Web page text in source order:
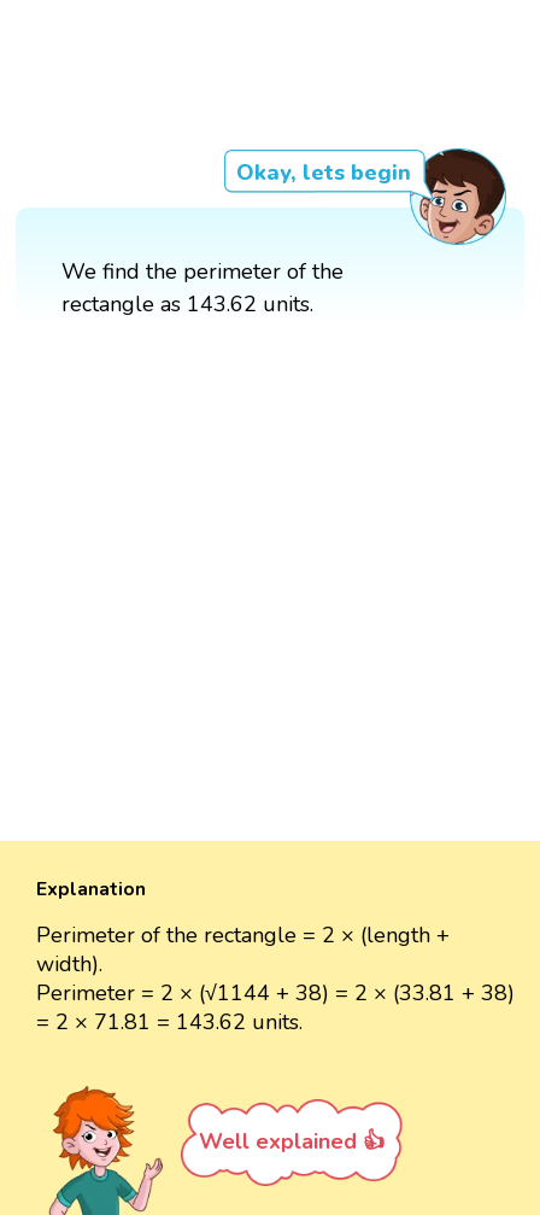
Okay, lets begin
We find the perimeter of the
rectangle as 143.62 units.
Explanation
Perimeter of the rectangle = 2 × (length +
width).
Perimeter = 2 × (√1144 + 38) = 2 × (33.81 + 38)
= 2 × 71.81 = 143.62 units.
Well explained 👍